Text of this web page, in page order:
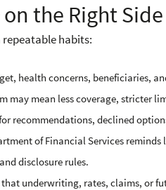
the Right
habits:
health concerns, beneficiaries,
may mean less coverage, stricter
recommendations, declined
of Financial Services
disclosure rules.
underwriting, rates, claims, or